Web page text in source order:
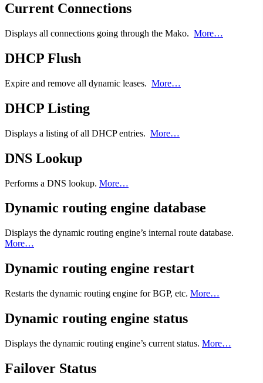
Current Connections
Displays all connections going through the Mako. More…
DHCP Flush
Expire and remove all dynamic leases. More…
DHCP Listing
Displays a listing of all DHCP entries. More…
DNS Lookup
Performs a DNS lookup. More…
Dynamic routing engine database
Displays the dynamic routing engine’s internal route database.
More…
Dynamic routing engine restart
Restarts the dynamic routing engine for BGP, etc. More…
Dynamic routing engine status
Displays the dynamic routing engine’s current status. More…
Failover Status